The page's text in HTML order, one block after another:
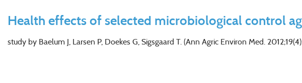
Health effects of selected microbiological control
study by Baelum J, Larsen P, Doekes G, Sigsgaard T. (Ann Agric Environ Med.